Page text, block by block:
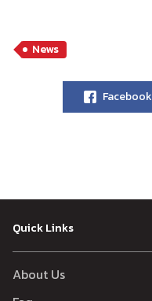
News
Facebook
Quick Links
About Us